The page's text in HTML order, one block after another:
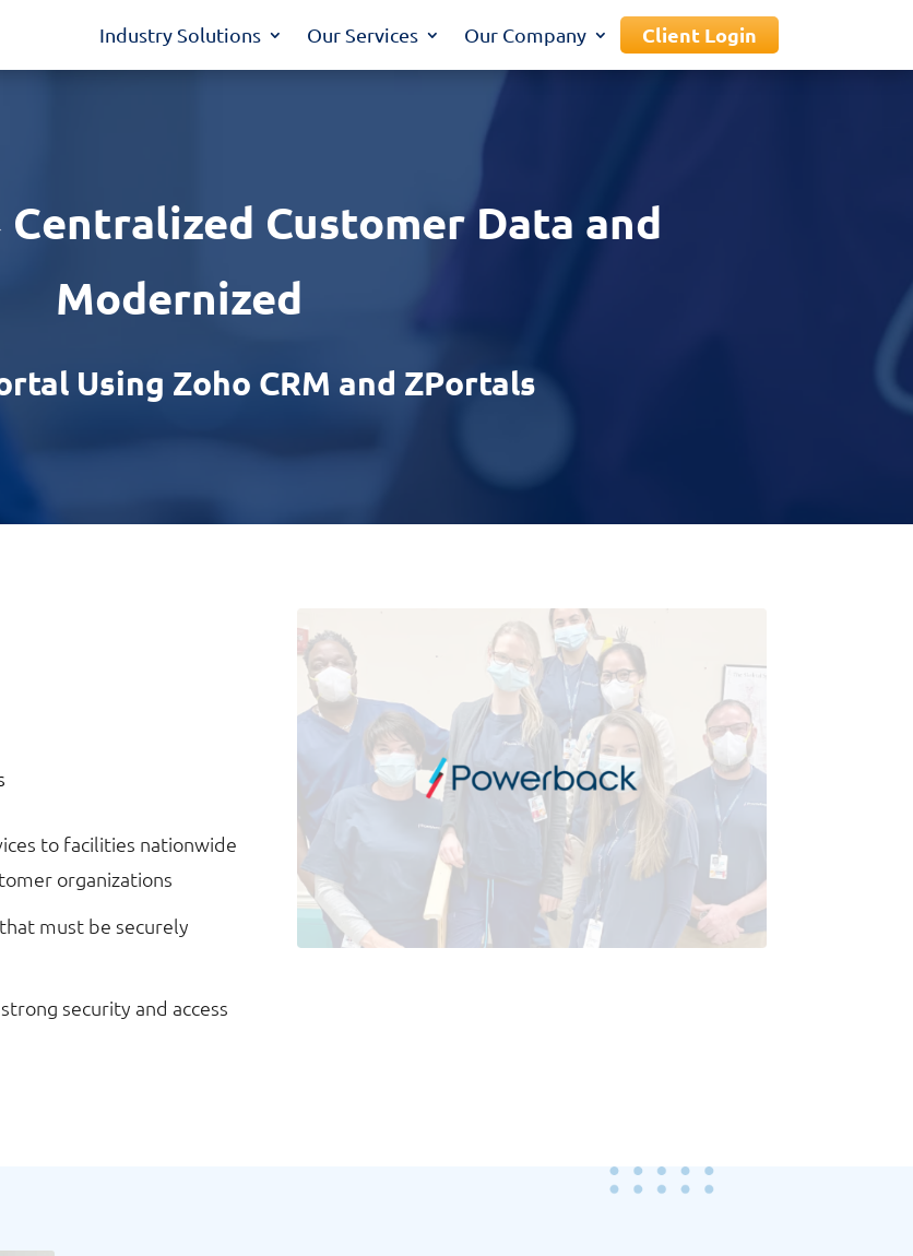
Industry Solutions Our Services Our Company Client Login
Centralized Customer Data and
Modernized
Using Zoho CRM and ZPortals
to facilities nationwide
organizations
must be securely
security and access